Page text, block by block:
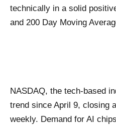
technically in a solid
and 200 Day Moving
NASDAQ, the tech-based
trend since April 9, closing
weekly. Demand for AI